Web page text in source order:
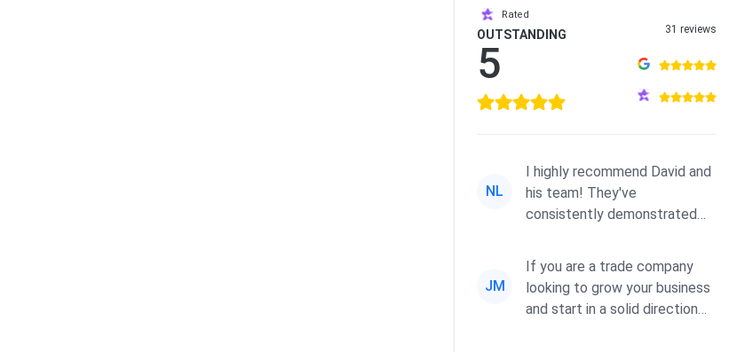
Rated
OUTSTANDING
5
31 reviews
NL
I highly recommend David and
his team! They've
consistently demonstrated
commitment to he...
JM
If you are a trade company
looking to grow your business
and start in a solid direction